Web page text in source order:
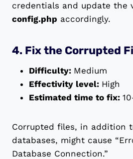
credentials and update the
config.php accordingly.
4. Fix the Corrupted
Difficulty: Medium
Effectivity level: High
Estimated time to fix:
Corrupted files, in addition
databases, might cause
Database Connection.”